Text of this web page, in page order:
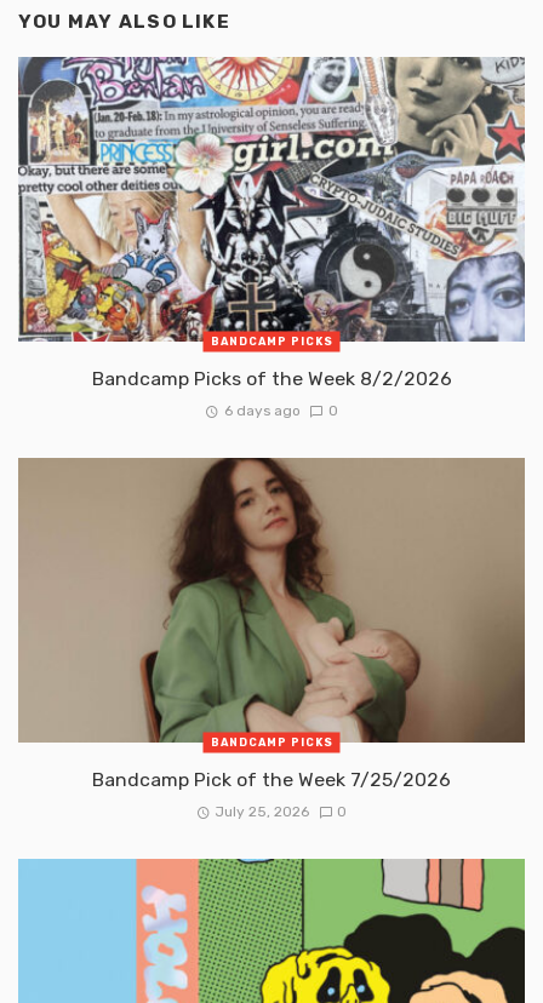
YOU MAY ALSO LIKE
BANDCAMP PICKS
Bandcamp Picks of the Week 8/2/2026
6 days ago 0
BANDCAMP PICKS
Bandcamp Pick of the Week 7/25/2026
July 25, 2026 0